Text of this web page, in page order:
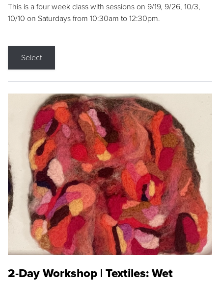
This is a four week class with sessions on 9/19, 9/26, 10/3,
10/10 on Saturdays from 10:30am to 12:30pm.
Select
2-Day Workshop | Textiles: Wet